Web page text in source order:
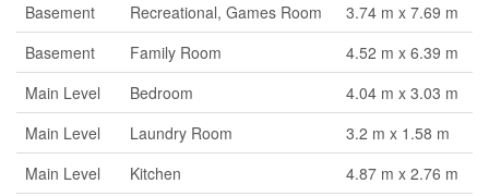
Basement
Recreational, Games Room
3.74 m x 7.69 m
Basement
Family Room
4.52 m x 6.39 m
Main Level
Bedroom
4.04 m x 3.03 m
Main Level
Laundry Room
3.2 m x 1.58 m
Main Level
Kitchen
4.87 m x 2.76 m